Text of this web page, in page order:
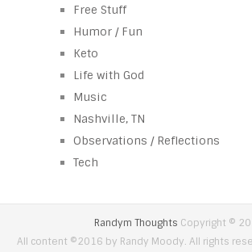
Free Stuff
Humor / Fun
Keto
Life with God
Music
Nashville, TN
Observations / Reflections
Tech
Randym Thoughts Copyright ©
All content ©2016 by Randy Moody. All rights